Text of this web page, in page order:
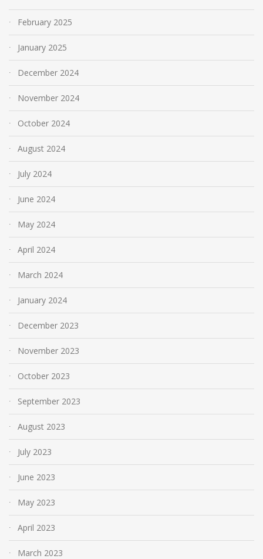
February 2025
January 2025
December 2024
November 2024
October 2024
August 2024
July 2024
June 2024
May 2024
April 2024
March 2024
January 2024
December 2023
November 2023
October 2023
September 2023
August 2023
July 2023
June 2023
May 2023
April 2023
March 2023